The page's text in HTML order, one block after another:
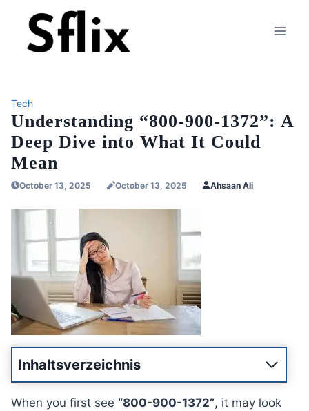
content
Tech
Understanding “800-900-1372”: A
Deep Dive into What It Could
Mean
October 13, 2025 October 13, 2025 Ahsaan Ali
Inhaltsverzeichnis
When you first see “800-900-1372”, it may look